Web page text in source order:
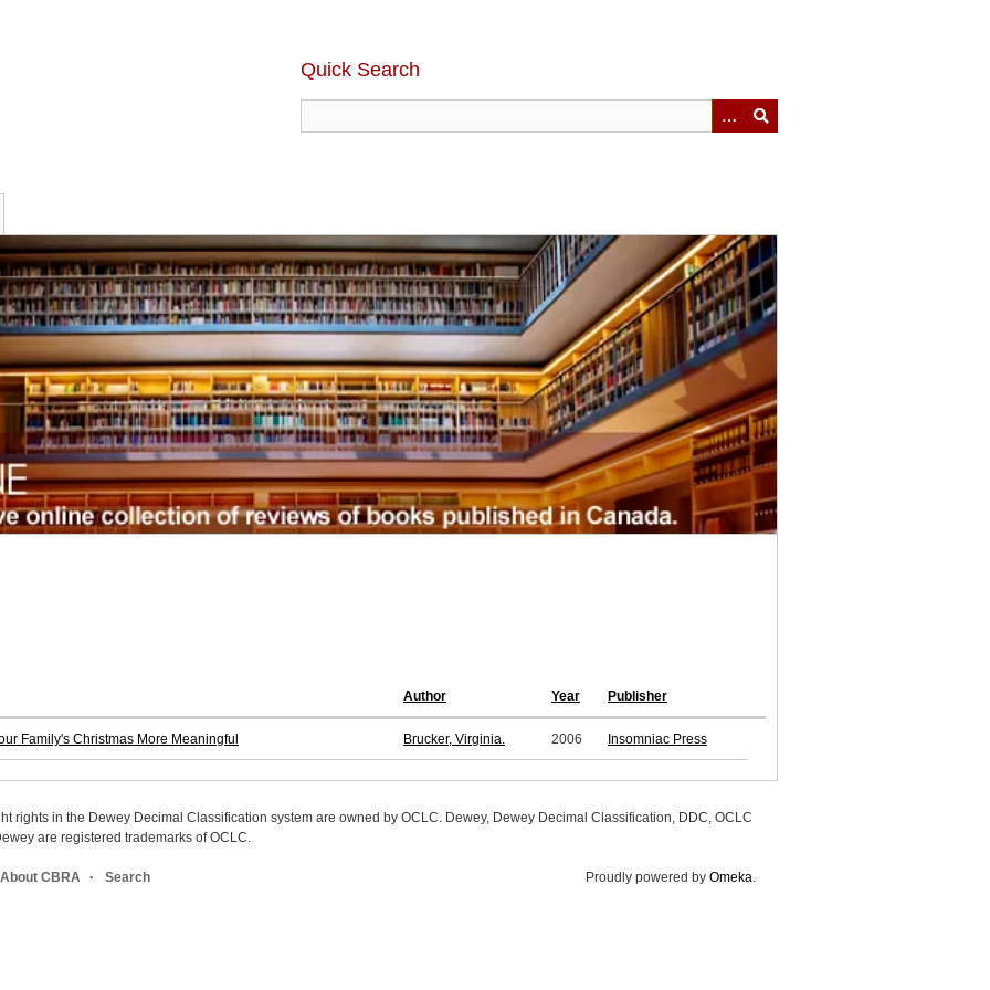
Quick Search
Author Year Publisher
Family's Christmas More Meaningful Brucker, Virginia. 2006 Insomniac Press
rights in the Dewey Decimal Classification system are owned by OCLC. Dewey, Dewey Decimal Classification, DDC, OCLC
are registered trademarks of OCLC.
About CBRA Search Proudly powered by Omeka.